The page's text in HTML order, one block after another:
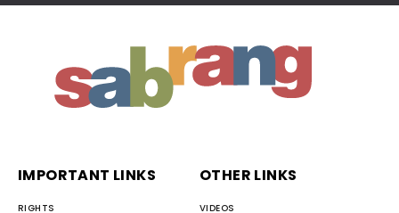
IMPORTANT LINKS
RIGHTS
OTHER LINKS
VIDEOS